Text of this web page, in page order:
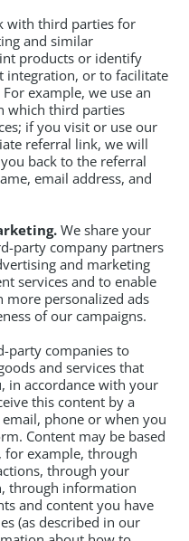
with third parties for
and similar
products or identify
or to facilitate
example, we use an
which third parties
if you visit or use our
referral link, we will
back to the referral
email address, and
We share your
party company partners
and marketing
services and to enable
personalized ads
of our campaigns.
party companies to
and services that
in accordance with your
this content by a
phone or when you
Content may be based
example, through
through your
through information
and content you have
(as described in our